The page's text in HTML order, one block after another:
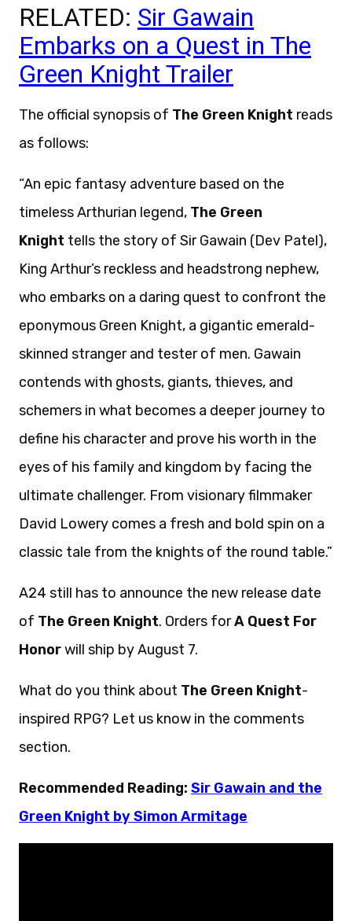
RELATED: Sir Gawain
Embarks on a Quest in The
Green Knight Trailer
The official synopsis of The Green Knight reads
as follows:
“An epic fantasy adventure based on the
timeless Arthurian legend, The Green
Knight tells the story of Sir Gawain (Dev Patel),
King Arthur’s reckless and headstrong nephew,
who embarks on a daring quest to confront the
eponymous Green Knight, a gigantic emerald-
skinned stranger and tester of men. Gawain
contends with ghosts, giants, thieves, and
schemers in what becomes a deeper journey to
define his character and prove his worth in the
eyes of his family and kingdom by facing the
ultimate challenger. From visionary filmmaker
David Lowery comes a fresh and bold spin on a
classic tale from the knights of the round table.”
A24 still has to announce the new release date
of The Green Knight. Orders forA Quest For
Honorwill ship by August 7.
What do you think about The Green Knight-
inspired RPG? Let us know in the comments
section.
Recommended Reading: Sir Gawain and the
Green Knight by Simon Armitage